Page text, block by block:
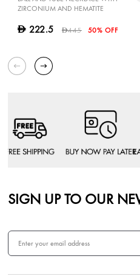
ZIRCONIUM AND HEMATITE
D 222.5 D445 50% OFF
SIGN UP TO OUR